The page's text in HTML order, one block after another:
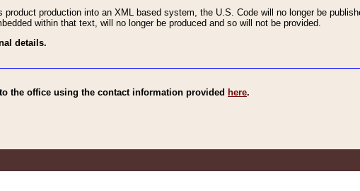
production into an XML based system, the U.S. Code will no longer be
within that text, will no longer be produced and so will not be provided.
details.
the office using the contact information provided here.